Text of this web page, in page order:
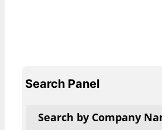
Search Panel
Search by Company